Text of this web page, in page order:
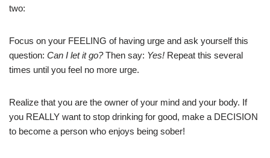
two:
Focus on your FEELING of having urge and ask yourself this
question: Can I let it go?Then say: Yes! Repeat this several
times until you feel no more urge.
Realize that you are the owner of your mind and your body. If
you REALLY want to stop drinking for good, make a DECISION
to become a person who enjoys being sober!